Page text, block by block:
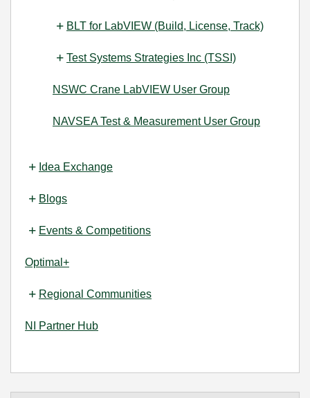
BLT for LabVIEW (Build, License, Track)
Test Systems Strategies Inc (TSSI)
NSWC Crane LabVIEW User Group
NAVSEA Test & Measurement User Group
Idea Exchange
Blogs
Events & Competitions
Optimal+
Regional Communities
NI Partner Hub